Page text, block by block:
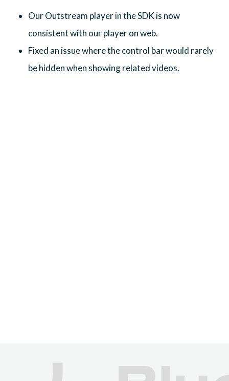
Our Outstream player in the SDK is now
consistent with our player on web.
Fixed an issue where the control bar would rarely
be hidden when showing related videos.